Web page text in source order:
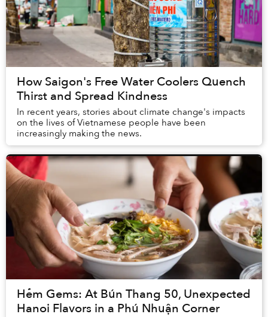
How Saigon's Free Water Coolers Quench
Thirst and Spread Kindness
In recent years, stories about climate change's impacts
on the lives of Vietnamese people have been
increasingly making the news.
Hẻm Gems: At Bún Thang 50, Unexpected
Hanoi Flavors in a Phú Nhuận Corner